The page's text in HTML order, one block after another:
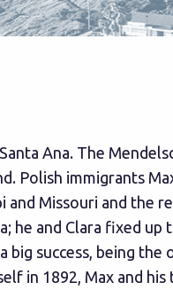
Ana. The
Polish immigrants
Missouri and the
he and Clara fixed up
success, being
in 1892, Max and his